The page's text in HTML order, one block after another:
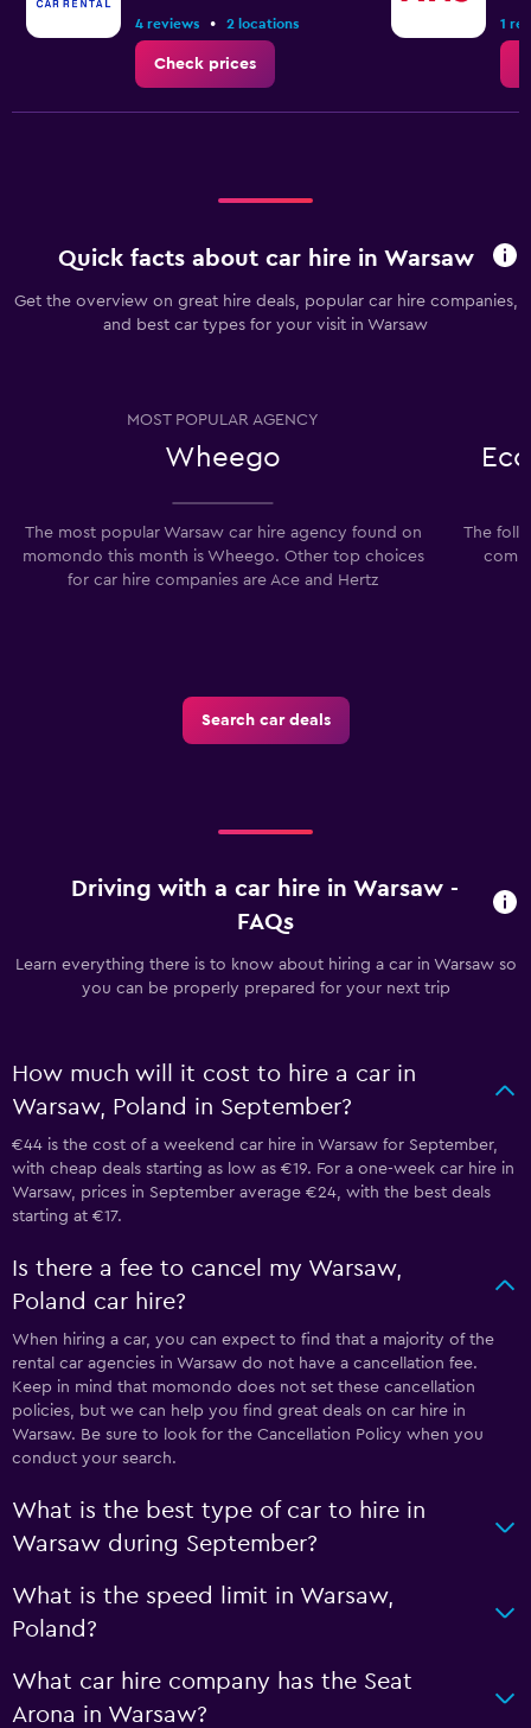
4 reviews • 2 locations
Check prices
1
Quick facts about car hire in Warsaw
Get the overview on great hire deals, popular car hire companies,
and best car types for your visit in Warsaw
MOST POPULAR AGENCY
Wheego
The most popular Warsaw car hire agency found on
momondo this month is Wheego. Other top choices
for car hire companies are Ace and Hertz
The
Search car deals
Driving with a car hire in Warsaw -
FAQs
Learn everything there is to know about hiring a car in Warsaw so
you can be properly prepared for your next trip
How much will it cost to hire a car in
Warsaw, Poland in September?
€44 is the cost of a weekend car hire in Warsaw for September,
with cheap deals starting as low as €19. For a one-week car hire in
Warsaw, prices in September average €24, with the best deals
starting at €17.
Is there a fee to cancel my Warsaw,
Poland car hire?
When hiring a car, you can expect to find that a majority of the
rental car agencies in Warsaw do not have a cancellation fee.
Keep in mind that momondo does not set these cancellation
policies, but we can help you find great deals on car hire in
Warsaw. Be sure to look for the Cancellation Policy when you
conduct your search.
What is the best type of car to hire in
Warsaw during September?
What is the speed limit in Warsaw,
Poland?
What car hire company has the Seat
Arona in Warsaw?